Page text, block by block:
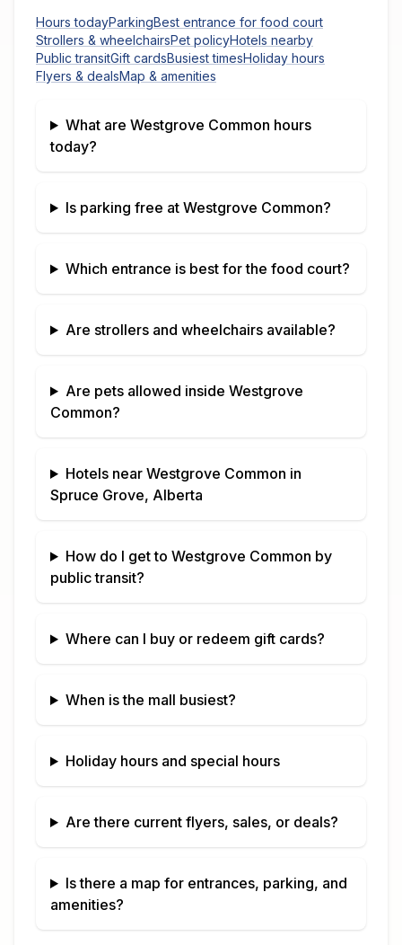
Hours todayParkingBest entrance for food court
Strollers & wheelchairsPet policyHotels nearby
Public transitGift cardsBusiest timesHoliday hours
Flyers & dealsMap & amenities
What are Westgrove Common hours
today?
Is parking free at Westgrove Common?
Which entrance is best for the food court?
Are strollers and wheelchairs available?
Are pets allowed inside Westgrove
Common?
Hotels near Westgrove Common in
Spruce Grove, Alberta
How do I get to Westgrove Common by
public transit?
Where can I buy or redeem gift cards?
When is the mall busiest?
Holiday hours and special hours
Are there current flyers, sales, or deals?
Is there a map for entrances, parking, and
amenities?